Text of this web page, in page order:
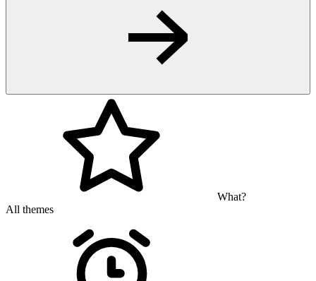
What?
All themes